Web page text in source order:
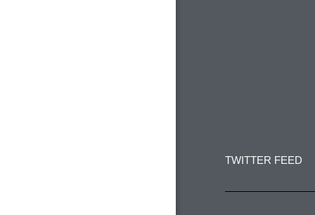
Please
TWITTER FEED